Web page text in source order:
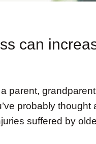
can
parent,
probably
suffered by